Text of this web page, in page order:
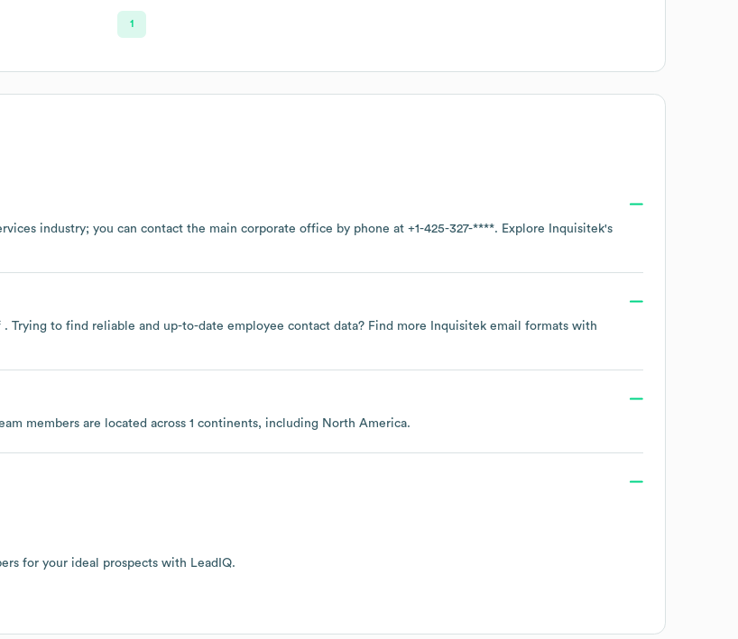
1
industry; you can contact the main corporate office by phone at +1-425-327-****. Explore Inquisitek's
to find reliable and up-to-date employee contact data? Find more Inquisitek email formats with
members are located across 1 continents, including North America.
for your ideal prospects with LeadIQ.